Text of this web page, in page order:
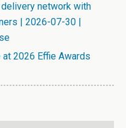
network with
| 2026-07-30 |
2026 Effie Awards